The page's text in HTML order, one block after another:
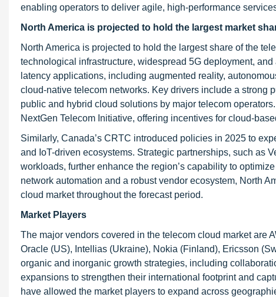
enabling operators to deliver agile, high-performance
North America is projected to hold the largest market
North America is projected to hold the largest share of the
technological infrastructure, widespread 5G deployment,
latency applications, including augmented reality,
cloud-native telecom networks. Key drivers include a strong
public and hybrid cloud solutions by major telecom
NextGen Telecom Initiative, offering incentives for cloud-
Similarly, Canada’s CRTC introduced policies in 2025 to
and IoT-driven ecosystems. Strategic partnerships, such as
workloads, further enhance the region’s capability to
network automation and a robust vendor ecosystem, North
cloud market throughout the forecast period.
Market Players
The major vendors covered in the telecom cloud market are
Oracle (US), Intellias (Ukraine), Nokia (Finland), Ericsson
organic and inorganic growth strategies, including
expansions to strengthen their international footprint and
have allowed the market players to expand across